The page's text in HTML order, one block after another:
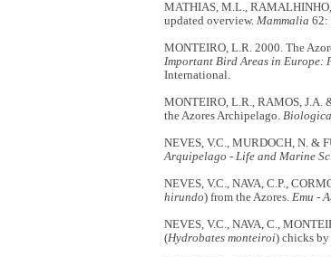
MATHIAS, M.L., RAMALHINHO,
updated overview. Mammalia 62:
MONTEIRO, L.R. 2000. The
Important Bird Areas in Europe:
International.
MONTEIRO, L.R., RAMOS, J.A.
the Azores Archipelago.
NEVES, V.C., MURDOCH, N. &
Arquipelago - Life and Marine
NEVES, V.C., NAVA, C.P.,
hirundo) from the Azores. Emu -
NEVES, V.C., NAVA, C.,
(Hydrobates monteiroi) chicks